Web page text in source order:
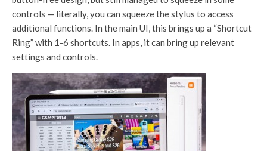
controls — literally, you can squeeze the stylus to access
additional functions. In the main UI, this brings up a “Shortcut
Ring” with 1-6 shortcuts. In apps, it can bring up relevant
settings and controls.